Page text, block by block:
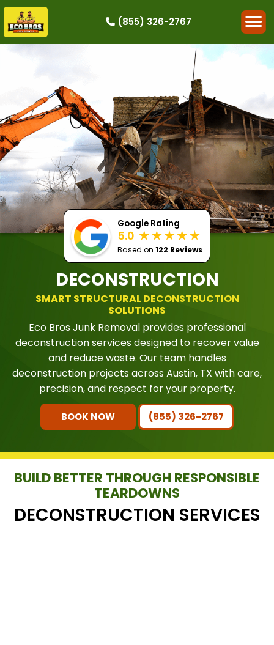
(855) 326-2767
DECONSTRUCTION
SMART STRUCTURAL DECONSTRUCTION
SOLUTIONS
Eco Bros Junk Removal provides professional
deconstruction services designed to recover value
and reduce waste. Our team handles
deconstruction projects across Austin, TX with care,
precision, and respect for your property.
BOOK NOW (855) 326-2767
Google Rating
5.0
Based on122 Reviews
BUILD BETTER THROUGH RESPONSIBLE
TEARDOWNS
DECONSTRUCTION SERVICES
HOW IT WORKS
RESIDENTIAL
COMMERCIAL
DEMOLITION
SINGLE-ITEM PICK-UP
SERVICE AREAS
CONTACT
BOOK NOW